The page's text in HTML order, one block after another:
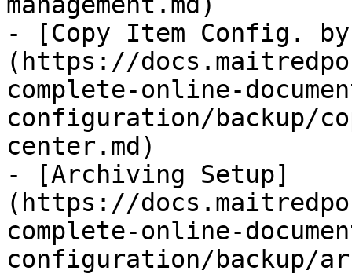
- [Copy Item Config. by
(https://
complete-online-
configuration/backup/
center.md)
- [Archiving Setup]
(https://
complete-online-
configuration/backup/